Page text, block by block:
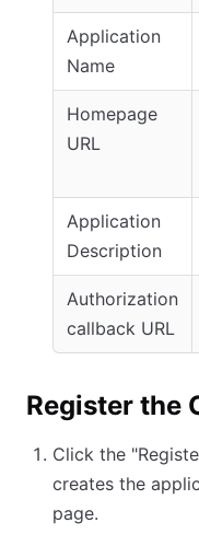
Application
Name
Homepage
URL
Application
Description
Authorization
callback URL
Register the
Click the
creates the
page.